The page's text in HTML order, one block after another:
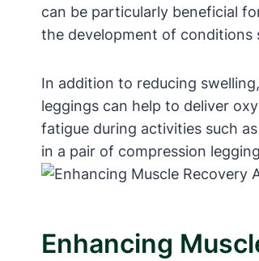
can be particularly beneficial
the development of conditions
In addition to reducing
leggings can help to deliver
fatigue during activities such
in a pair of compression
Enhancing